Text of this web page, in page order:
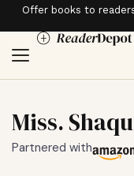
Offer books to
Miss.
Partnered with